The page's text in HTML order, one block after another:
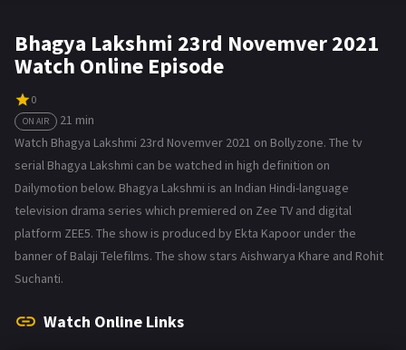
Bhagya Lakshmi 23rd Novemver 2021
Watch Online Episode
0
ON AIR
21 min
Watch Bhagya Lakshmi 23rd Novemver 2021 on Bollyzone. The tv
serial Bhagya Lakshmi can be watched in high definition on
Dailymotion below. Bhagya Lakshmi is an Indian Hindi-language
television drama series which premiered on Zee TV and digital
platform ZEE5. The show is produced by Ekta Kapoor under the
banner of Balaji Telefilms. The show stars Aishwarya Khare and Rohit
Suchanti.
Watch Online Links